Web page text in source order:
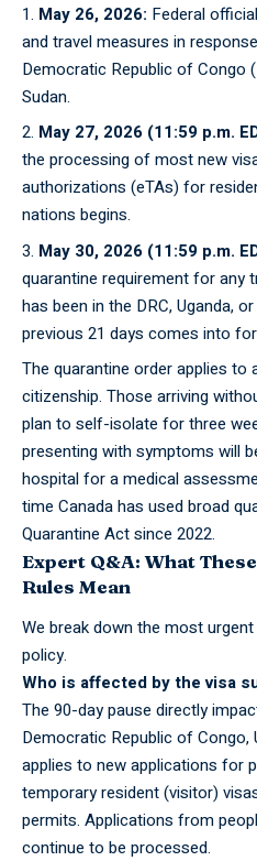
May 26, 2026: Federal
and travel measures in
Democratic Republic of Congo
Sudan.
May 27, 2026 (11:59 p.m.
the processing of most new
authorizations (eTAs) for
nations begins.
May 30, 2026 (11:59 p.m.
quarantine requirement for any
has been in the DRC, Uganda,
previous 21 days comes into
The quarantine order applies to
citizenship. Those arriving
plan to self-isolate for three
presenting with symptoms will
hospital for a medical
time Canada has used broad
Quarantine Act since 2022.
Expert Q&A: What
Rules Mean
We break down the most
policy.
Who is affected by the visa
The 90-day pause directly
Democratic Republic of Congo,
applies to new applications for
temporary resident (visitor)
permits. Applications from
continue to be processed.